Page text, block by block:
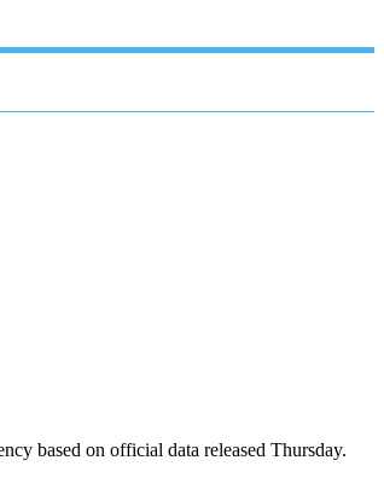
based on official data released Thursday.